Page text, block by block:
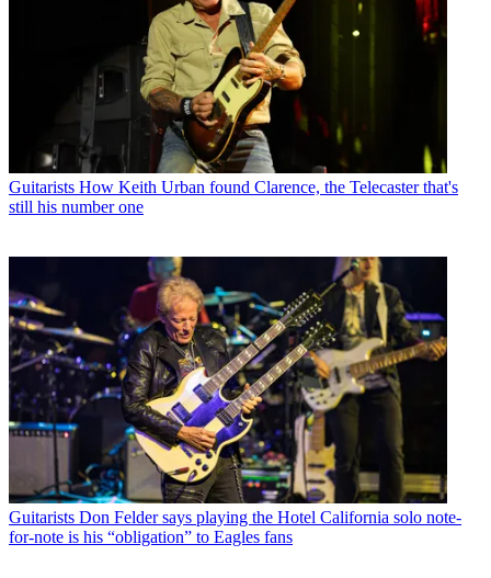
Guitarists How Keith Urban found Clarence, the Telecaster that's
still his number one
Guitarists Don Felder says playing the Hotel California solo note-
for-note is his “obligation” to Eagles fans